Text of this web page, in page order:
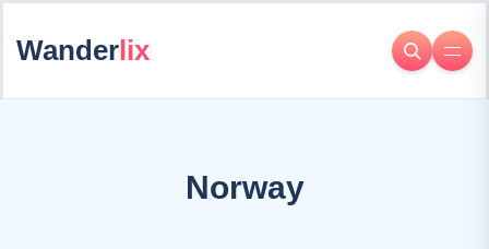
Wanderlix
Norway